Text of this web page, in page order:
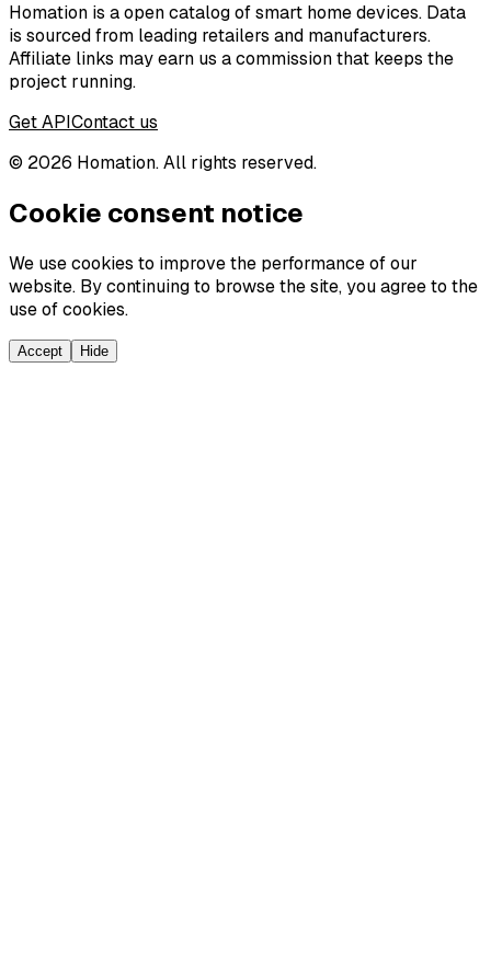
Homation is a open catalog of smart home devices. Data
is sourced from leading retailers and manufacturers.
Affiliate links may earn us a commission that keeps the
project running.
Get APIContact us
© 2026 Homation. All rights reserved.
Cookie consent notice
We use cookies to improve the performance of our
website. By continuing to browse the site, you agree to the
use of cookies.
Accept Hide